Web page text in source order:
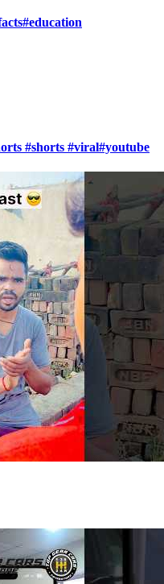
#shorts #viral#youtube